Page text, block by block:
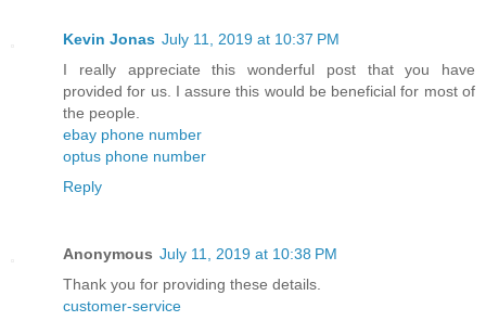
Kevin Jonas July 11, 2019 at 10:37 PM
I really appreciate this wonderful post that you have
provided for us. I assure this would be beneficial for most of
the people.
ebay phone number
optus phone number
Reply
Anonymous July 11, 2019 at 10:38 PM
Thank you for providing these details.
customer-service